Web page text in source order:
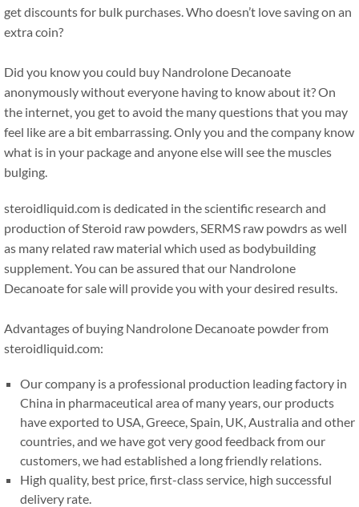
get discounts for bulk purchases. Who doesn’t love saving on an
extra coin?
Did you know you could buy Nandrolone Decanoate
anonymously without everyone having to know about it? On
the internet, you get to avoid the many questions that you may
feel like are a bit embarrassing. Only you and the company know
what is in your package and anyone else will see the muscles
bulging.
steroidliquid.com is dedicated in the scientific research and
production of Steroid raw powders, SERMS raw powdrs as well
as many related raw material which used as bodybuilding
supplement. You can be assured that our Nandrolone
Decanoate for sale will provide you with your desired results.
Advantages of buying Nandrolone Decanoate powder from
steroidliquid.com:
Our company is a professional production leading factory in
China in pharmaceutical area of many years, our products
have exported to USA, Greece, Spain, UK, Australia and other
countries, and we have got very good feedback from our
customers, we had established a long friendly relations.
High quality, best price, first-class service, high successful
delivery rate.